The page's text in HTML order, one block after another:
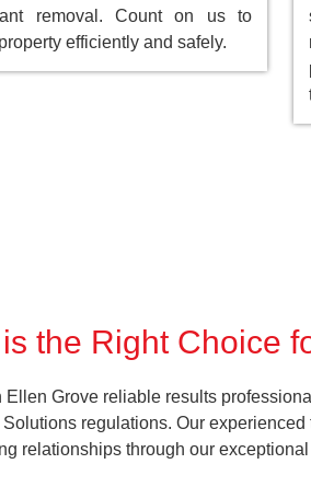
removal. Count on us to
efficiently and safely.
the Right Choice
Grove reliable results
regulations. Our
relationships through our